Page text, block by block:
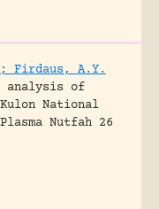
Firdaus, A.Y.
analysis of
National
Nutfah 26